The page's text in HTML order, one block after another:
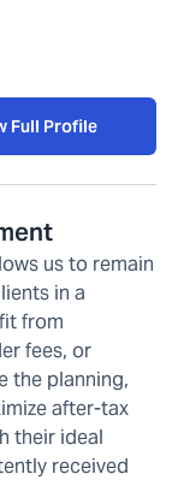
Full Profile
us to remain
in a
from
fees, or
the planning,
after-tax
their ideal
received